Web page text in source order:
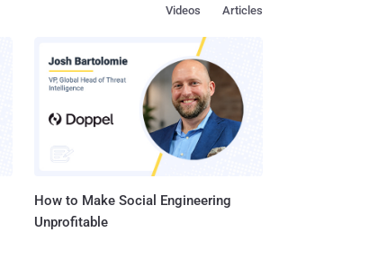
Articles
Videos
How to Make Social Engineering
Unprofitable